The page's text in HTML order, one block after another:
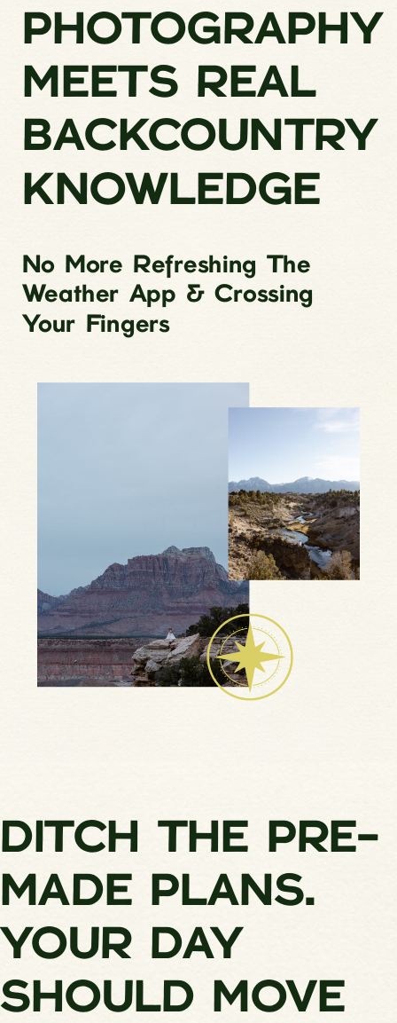
PHOTOGRAPHY
MEETS REAL
BACKCOUNTRY
KNOWLEDGE
No More Refreshing The
Weather App & Crossing
Your Fingers
DITCH THE PRE-
MADE PLANS.
YOUR DAY
SHOULD MOVE